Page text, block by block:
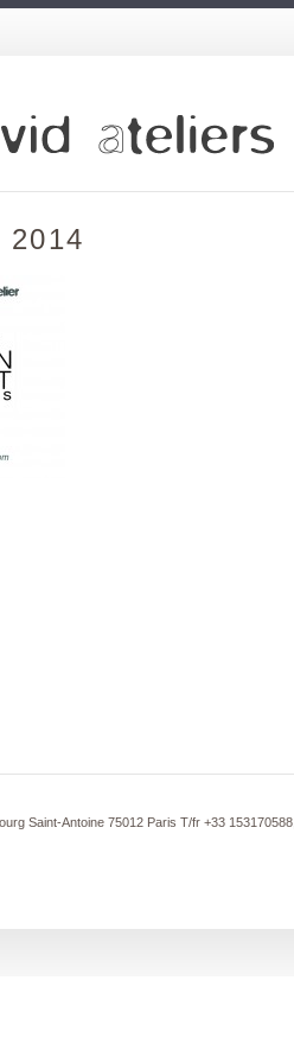
Saint-Antoine 75012 Paris T/fr +33 153170588,